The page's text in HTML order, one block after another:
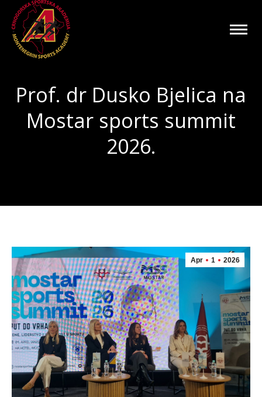
Prof. dr Dusko Bjelica na
Mostar sports summit
2026.
Apr 1 2026